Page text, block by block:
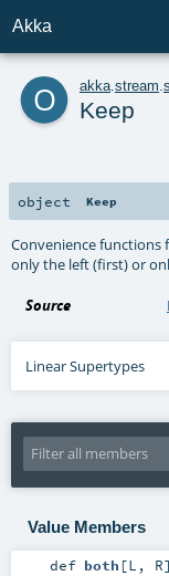
Akka
o akka stream
Keep
object Keep
Convenience functions
only the left (first) or
Source
Linear Supertypes
Value Members
def both [L , R]